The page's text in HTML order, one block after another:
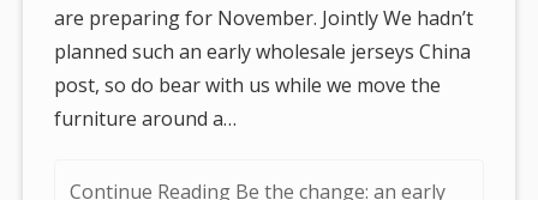
are preparing for November. Jointly We hadn’t
planned such an early wholesale jerseys China
post, so do bear with us while we move the
furniture around a…
Continue Reading Be the change: an early